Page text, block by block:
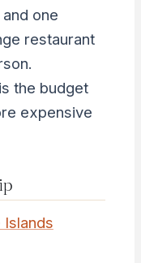
one
restaurant
the budget
expensive